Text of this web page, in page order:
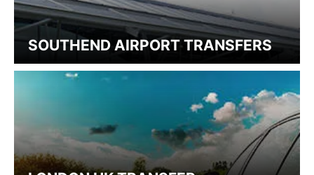
SOUTHEND AIRPORT TRANSFERS